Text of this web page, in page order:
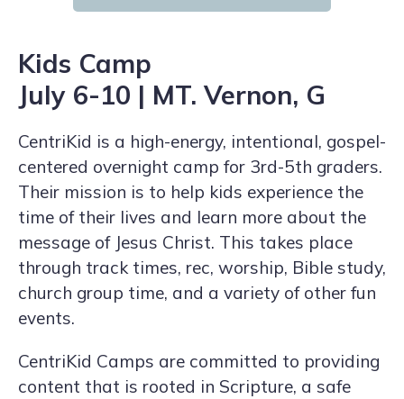
Kids Camp
July 6-10 | MT. Vernon, G
CentriKid is a high-energy, intentional, gospel-
centered overnight camp for 3rd-5th graders.
Their mission is to help kids experience the
time of their lives and learn more about the
message of Jesus Christ. This takes place
through track times, rec, worship, Bible study,
church group time, and a variety of other fun
events.
CentriKid Camps are committed to providing
content that is rooted in Scripture, a safe